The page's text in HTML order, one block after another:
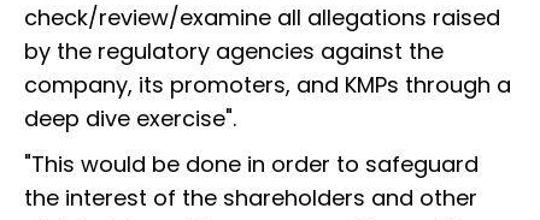
check/review/examine all allegations raised
by the regulatory agencies against the
company, its promoters, and KMPs through a
deep dive exercise".
"This would be done in order to safeguard
the interest of the shareholders and other